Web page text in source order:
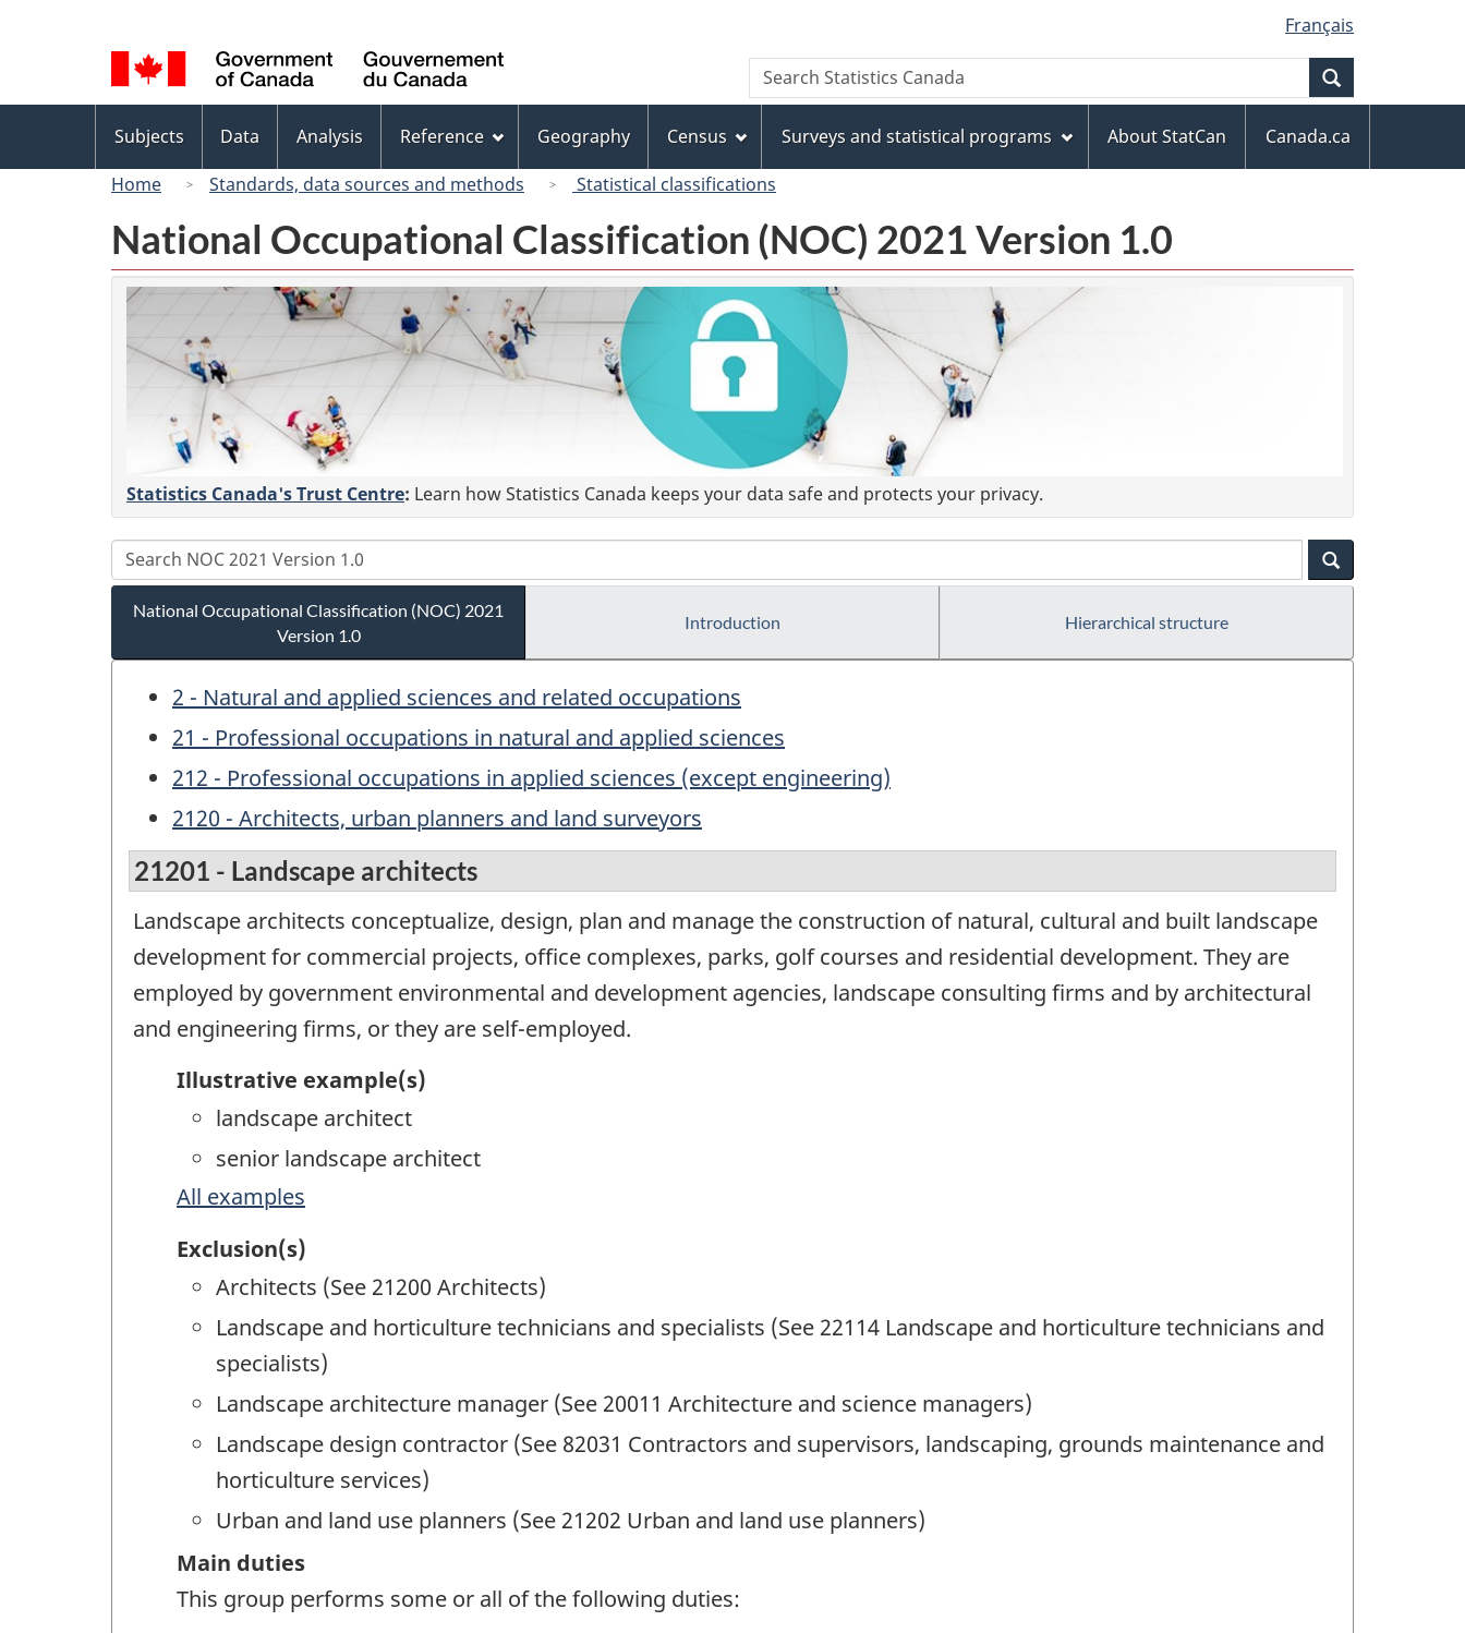
to
main
content
to
"About
this
site"
to
basic
HTML
version
selection
Français
Canada
Search
Search
Statistics
menu
Subjects Data Analysis Reference Geography Census Surveys and statistical programs About StatCan
Canada.ca
Home
Standards, data sources and methods Statistical classifications
National Occupational Classification (NOC) 2021 Version 1.0
Statistics Canada's Trust Centre: Learn how Statistics Canada keeps your data safe and protects your privacy.
National Occupational Classification (NOC) 2021
Version 1.0
Introduction Hierarchical structure
2 - Natural and applied sciences and related occupations
21 - Professional occupations in natural and applied sciences
212 - Professional occupations in applied sciences (except engineering)
2120 - Architects, urban planners and land surveyors
21201 - Landscape architects
Landscape architects conceptualize, design, plan and manage the construction of natural, cultural and built landscape
development for commercial projects, office complexes, parks, golf courses and residential development. They are
employed by government environmental and development agencies, landscape consulting firms and by architectural
and engineering firms, or they are self-employed.
Illustrative example(s)
landscape architect
senior landscape architect
All examples
Exclusion(s)
Architects (See 21200 Architects)
Landscape and horticulture technicians and specialists (See 22114 Landscape and horticulture technicians and
specialists)
Landscape architecture manager (See 20011 Architecture and science managers)
Landscape design contractor (See 82031 Contractors and supervisors, landscaping, grounds maintenance and
horticulture services)
Urban and land use planners (See 21202 Urban and land use planners)
Main duties
This group performs some or all of the following duties: